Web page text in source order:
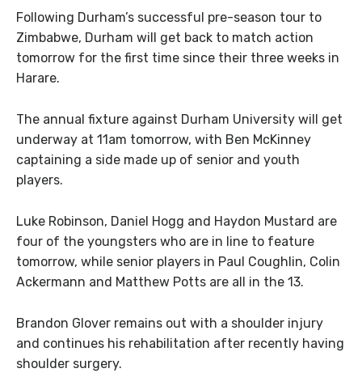
Following Durham’s successful pre-season tour to
Zimbabwe, Durham will get back to match action
tomorrow for the first time since their three weeks in
Harare.
The annual fixture against Durham University will get
underway at 11am tomorrow, with Ben McKinney
captaining a side made up of senior and youth
players.
Luke Robinson, Daniel Hogg and Haydon Mustard are
four of the youngsters who are in line to feature
tomorrow, while senior players in Paul Coughlin, Colin
Ackermann and Matthew Potts are all in the 13.
Brandon Glover remains out with a shoulder injury
and continues his rehabilitation after recently having
shoulder surgery.